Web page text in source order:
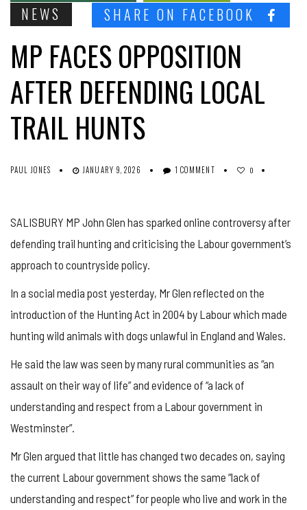
NEWS
SHARE ON FACEBOOK
MP FACES OPPOSITION
AFTER DEFENDING LOCAL
TRAIL HUNTS
PAUL JONES JANUARY 9, 2026 1 COMMENT 0
SALISBURY MP John Glen has sparked online controversy after
defending trail hunting and criticising the Labour government’s
approach to countryside policy.
In a social media post yesterday, Mr Glen reflected on the
introduction of the Hunting Act in 2004 by Labour which made
hunting wild animals with dogs unlawful in England and Wales.
He said the law was seen by many rural communities as “an
assault on their way of life” and evidence of “a lack of
understanding and respect from a Labour government in
Westminster”.
Mr Glen argued that little has changed two decades on, saying
the current Labour government shows the same “lack of
understanding and respect” for people who live and work in the